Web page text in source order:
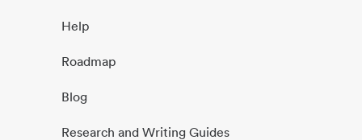
Help
Roadmap
Blog
Research and Writing Guides